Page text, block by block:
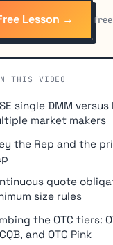
Lesson →
THIS VIDEO
single DMM versus
market makers
the Rep and the
quote
size rules
the OTC tiers:
and OTC Pink